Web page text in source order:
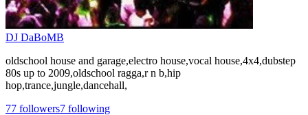
DJ DaBoMB
oldschool house and garage,electro house,vocal house,4x4,dubstep
80s up to 2009,oldschool ragga,r n b,hip
hop,trance,jungle,dancehall,
77 followers7 following